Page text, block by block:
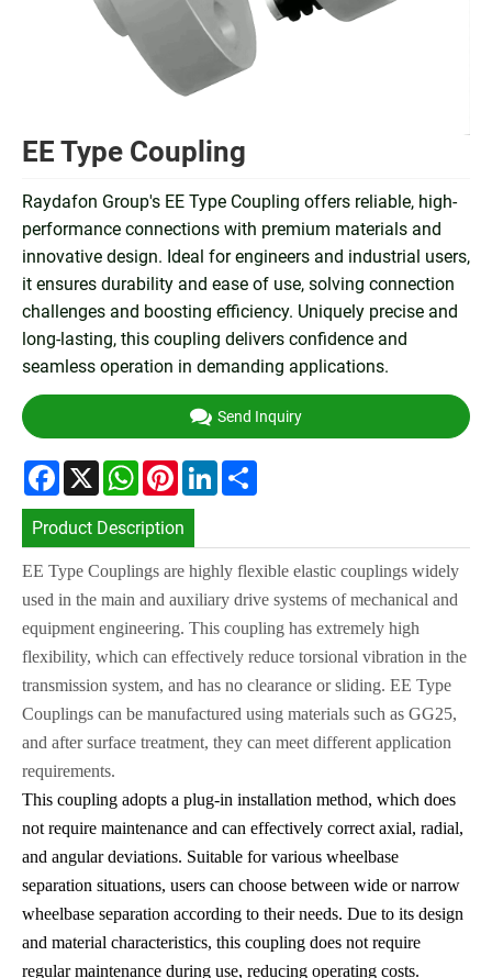
EE Type Coupling
Raydafon Group's EE Type Coupling offers reliable, high-
performance connections with premium materials and
innovative design. Ideal for engineers and industrial users,
it ensures durability and ease of use, solving connection
challenges and boosting efficiency. Uniquely precise and
long-lasting, this coupling delivers confidence and
seamless operation in demanding applications.
Send Inquiry
Facebook
X WhatsApp
PinterestLinkedIn
Product Description
EE Type Couplings are highly flexible elastic couplings widely
used in the main and auxiliary drive systems of mechanical and
equipment engineering. This coupling has extremely high
flexibility, which can effectively reduce torsional vibration in the
transmission system, and has no clearance or sliding. EE Type
Couplings can be manufactured using materials such as GG25,
and after surface treatment, they can meet different application
requirements.
This coupling adopts a plug-in installation method, which does
not require maintenance and can effectively correct axial, radial,
and angular deviations. Suitable for various wheelbase
separation situations, users can choose between wide or narrow
wheelbase separation according to their needs. Due to its design
and material characteristics, this coupling does not require
regular maintenance during use, reducing operating costs.